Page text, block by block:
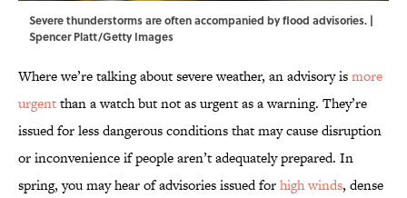
Severe thunderstorms are often accompanied by flood advisories. |
Spencer Platt/Getty Images
Where we’re talking about severe weather, an advisory ismore
urgentthan a watch but not as urgent as a warning. They’re
issued for less dangerous conditions that may cause disruption
or inconvenience if people aren’t adequately prepared. In
spring, you may hear of advisories issued forhigh winds, dense